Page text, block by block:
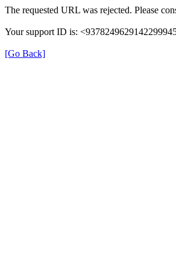
The requested URL was rejected. Please
Your support ID is:
[Go Back]